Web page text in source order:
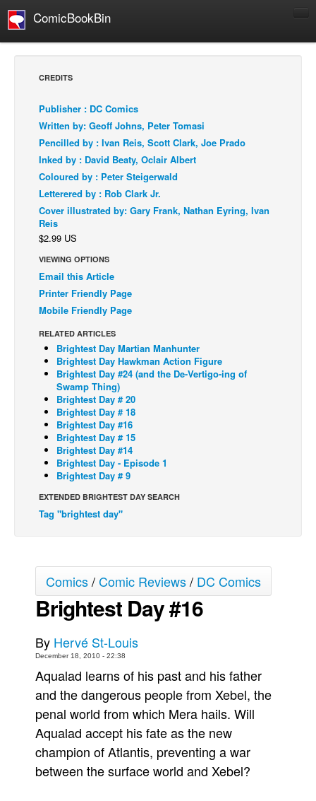
ComicBookBin
Comics Reviews
European Comics
NEWS
Comics News
Press Releases
COLUMNS
Spotlight
Webcomics
Cult Favorite
Back Issues
Webcomics
Johnny Bullet - English
Johnny Bullet - Français
Réflexion de rat
Spit - English
Spit - Français
The Specimen
Le Spécimen
Johnny Bullet Mobile
The Specimen
Movies
Store
Books
Games
CREDITS
Publisher : DC Comics
Written by: Geoff Johns, Peter Tomasi
Pencilled by : Ivan Reis, Scott Clark, Joe Prado
Inked by : David Beaty, Oclair Albert
Coloured by : Peter Steigerwald
Letterered by : Rob Clark Jr.
Cover illustrated by: Gary Frank, Nathan Eyring, Ivan
Reis
$2.99 US
VIEWING OPTIONS
Email this Article
Printer Friendly Page
Mobile Friendly Page
RELATED ARTICLES
Brightest Day Martian Manhunter
Brightest Day Hawkman Action Figure
Brightest Day #24 (and the De-Vertigo-ing of
Swamp Thing)
Brightest Day # 20
Brightest Day # 18
Brightest Day #16
Brightest Day # 15
Brightest Day #14
Brightest Day - Episode 1
Brightest Day # 9
EXTENDED BRIGHTEST DAY SEARCH
Tag "brightest day"
Comics/Comic Reviews/ DC Comics
Brightest Day #16
By Hervé St-Louis
December 18, 2010 - 22:38
Aqualad learns of his past and his father
and the dangerous people from Xebel, the
penal world from which Mera hails. Will
Aqualad accept his fate as the new
champion of Atlantis, preventing a war
between the surface world and Xebel?